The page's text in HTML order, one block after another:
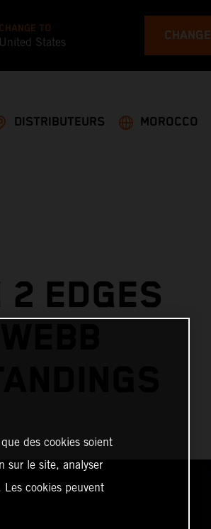
CHANGE TO
United States CHANGE
DISTRIBUTEURS MOROCCO
2 EDGES
des cookies soient
sur le site, analyser
cookies peuvent